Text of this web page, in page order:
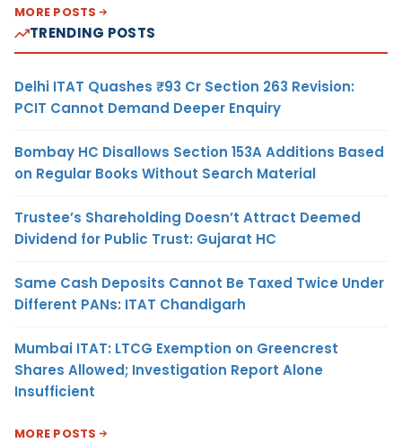
MORE POSTS
TRENDING POSTS
Delhi ITAT Quashes ₹93 Cr Section 263 Revision:
PCIT Cannot Demand Deeper Enquiry
Bombay HC Disallows Section 153A Additions Based
on Regular Books Without Search Material
Trustee’s Shareholding Doesn’t Attract Deemed
Dividend for Public Trust: Gujarat HC
Same Cash Deposits Cannot Be Taxed Twice Under
Different PANs: ITAT Chandigarh
Mumbai ITAT: LTCG Exemption on Greencrest
Shares Allowed; Investigation Report Alone
Insufficient
MORE POSTS